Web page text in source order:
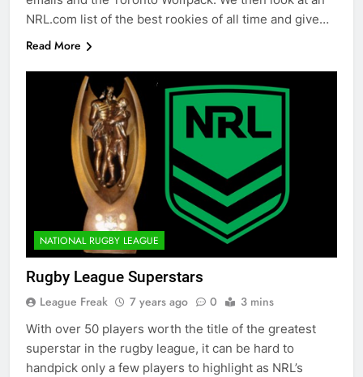
NRL.com list of the best rookies of all time and give…
Read More
NATIONAL RUGBY LEAGUE
Rugby League Superstars
League Freak 7 years ago 0 3 mins
With over 50 players worth the title of the greatest
superstar in the rugby league, it can be hard to
handpick only a few players to highlight as NRL’s